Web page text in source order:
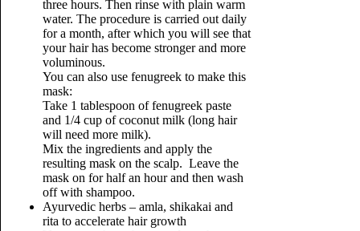
three hours. Then rinse with plain warm
water. The procedure is carried out daily
for a month, after which you will see that
your hair has become stronger and more
voluminous.
You can also use fenugreek to make this
mask:
Take 1 tablespoon of fenugreek paste
and 1/4 cup of coconut milk (long hair
will need more milk).
Mix the ingredients and apply the
resulting mask on the scalp. Leave the
mask on for half an hour and then wash
off with shampoo.
Ayurvedic herbs – amla, shikakai and
rita to accelerate hair growth